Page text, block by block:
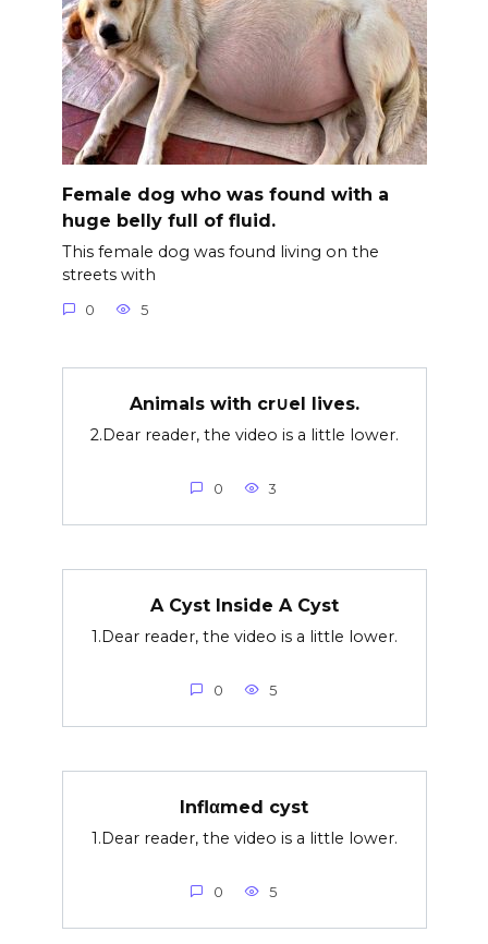
Female dog who was found with a
huge belly full of fluid.
This female dog was found living on the
streets with
0 5
Animals with cr∪el lives.
2.Dear reader, the video is a little lower.
0 3
A Cyst Inside A Cyst
1.Dear reader, the video is a little lower.
0 5
Inflαmed cyst
1.Dear reader, the video is a little lower.
0 5